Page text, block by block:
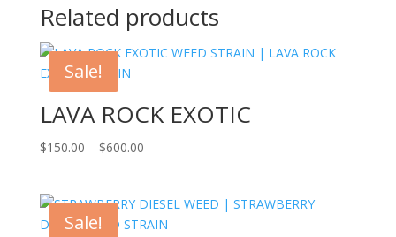
Related products
Sale!
LAVA ROCK EXOTIC
$150.00 – $600.00Price
through
$600.00
Sale!